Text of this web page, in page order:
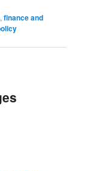
,finance and